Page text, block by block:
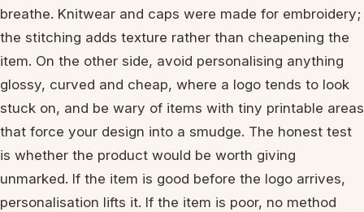
breathe. Knitwear and caps were made for embroidery;
the stitching adds texture rather than cheapening the
item. On the other side, avoid personalising anything
glossy, curved and cheap, where a logo tends to look
stuck on, and be wary of items with tiny printable areas
that force your design into a smudge. The honest test
is whether the product would be worth giving
unmarked. If the item is good before the logo arrives,
personalisation lifts it. If the item is poor, no method